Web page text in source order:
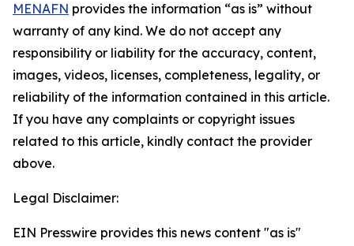
MENAFN provides the information “as is” without
warranty of any kind. We do not accept any
responsibility or liability for the accuracy, content,
images, videos, licenses, completeness, legality, or
reliability of the information contained in this article.
If you have any complaints or copyright issues
related to this article, kindly contact the provider
above.
Legal Disclaimer:
EIN Presswire provides this news content "as is"